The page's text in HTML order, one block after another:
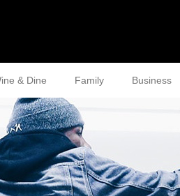
& Dine Family Business